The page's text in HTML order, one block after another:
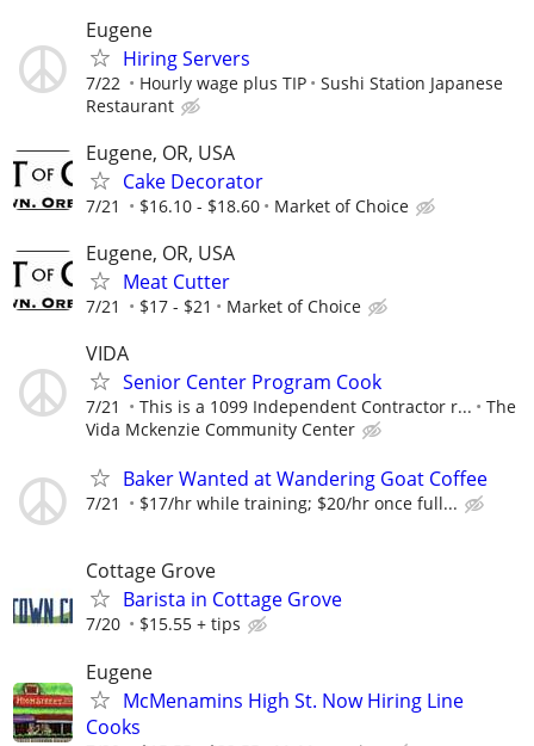
Eugene
Hiring Servers
7/22 Hourly wage plus TIP
Sushi Station Japanese
Restaurant
Eugene, OR, USA
Cake Decorator
7/21 $16.10 - $18.60 Market of Choice
Eugene, OR, USA
Meat Cutter
7/21 $17 - $21 Market of Choice
VIDA
Senior Center Program Cook
7/21 This is a 1099 Independent Contractor r...
The
Vida Mckenzie Community Center
Baker Wanted at Wandering Goat Coffee
7/21 $17/hr while training; $20/hr once full...
Cottage Grove
Barista in Cottage Grove
7/20 $15.55 + tips
Eugene
McMenamins High St. Now Hiring Line
Cooks